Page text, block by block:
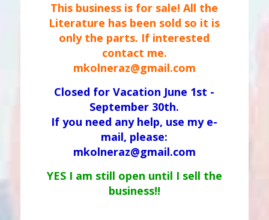
This business is for sale! All the
Literature has been sold so it is
only the parts. If interested
contact me.
mkolneraz@gmail.com
Closed for Vacation June 1st -
September 30th.
If you need any help, use my e-
mail, please:
mkolneraz@gmail.com
YES I am still open until I sell the
business!!